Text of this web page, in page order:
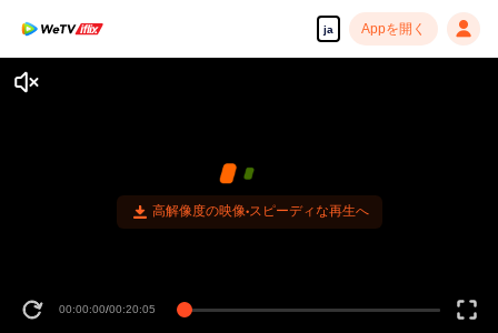
ja Appを開く
高解像度の映像•スピーディな再生へ
00:00:00/00:20:05